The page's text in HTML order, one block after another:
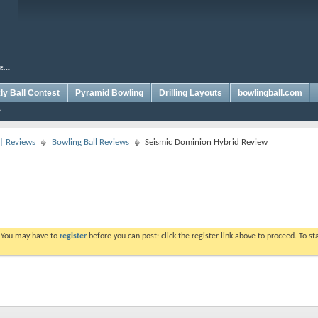
Ball Contest Pyramid Bowling Drilling Layouts bowlingball.com
Reviews Bowling Ball Reviews Seismic Dominion Hybrid Review
may have to register before you can post: click the register link above to proceed. To